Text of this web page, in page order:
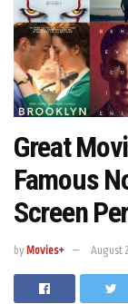
Great
Famous
Screen
by Movies+ August